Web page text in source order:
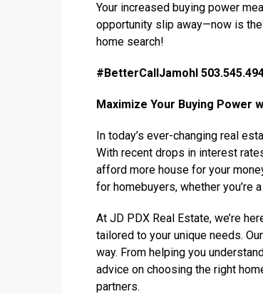
Your increased buying power
opportunity slip away—now is the
home search!
#BetterCallJamohl
Maximize Your Buying Power
In today’s ever-changing real
With recent drops in interest
afford more house for your
for homebuyers, whether you’re
At JD PDX Real Estate, we’re
tailored to your unique needs.
way. From helping you
advice on choosing the right
partners.